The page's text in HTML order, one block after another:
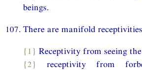
beings.
107. There are manifold
{1} Receptivity from seeing
{2}
receptivity from